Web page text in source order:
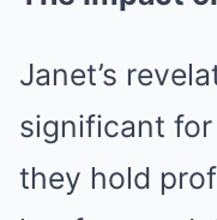
Janet’s
significant
they hold